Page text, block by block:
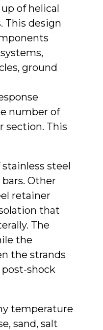
of helical
This design
ground
number of
section. This
steel
Other
retainer
that
The
the
the strands
shock
temperature
sand, salt